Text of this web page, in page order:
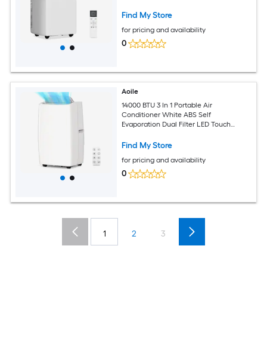
Complete Window Kit for 750 Sq Ft
Find My Store
for pricing and availability
0
Aoile
14000 BTU 3 In 1 Portable Air
Conditioner White ABS Self
Evaporation Dual Filter LED Touch
Casters Complete Window Kit for 750
Find My Store
for pricing and availability
0
1 2 3